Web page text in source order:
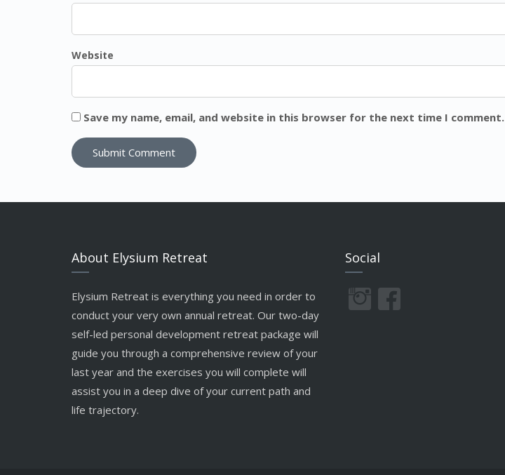
Website
Save my name, email, and website in this browser for the next time I comment.
About Elysium Retreat
Elysium Retreat is everything you need in order to
conduct your very own annual retreat. Our two-day
self-led personal development retreat package will
guide you through a comprehensive review of your
last year and the exercises you will complete will
assist you in a deep dive of your current path and
life trajectory.
Social